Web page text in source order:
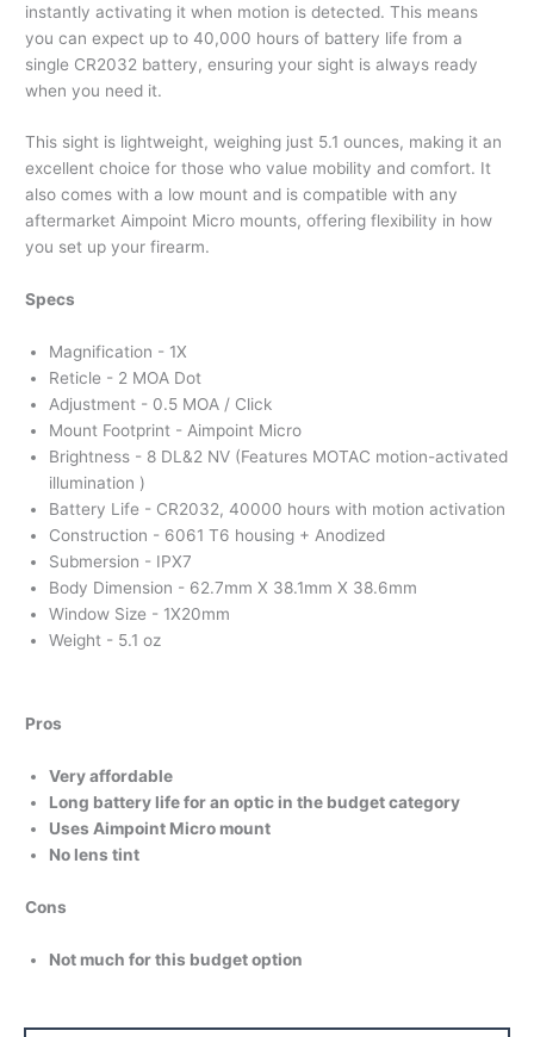
instantly activating it when motion is detected. This means
you can expect up to 40,000 hours of battery life from a
single CR2032 battery, ensuring your sight is always ready
when you need it.
This sight is lightweight, weighing just 5.1 ounces, making it an
excellent choice for those who value mobility and comfort. It
also comes with a low mount and is compatible with any
aftermarket Aimpoint Micro mounts, offering flexibility in how
you set up your firearm.
Specs
Magnification - 1X
Reticle - 2 MOA Dot
Adjustment - 0.5 MOA / Click
Mount Footprint - Aimpoint Micro
Brightness - 8 DL&2 NV (Features MOTAC motion-activated
illumination )
Battery Life - CR2032, 40000 hours with motion activation
Construction - 6061 T6 housing + Anodized
Submersion - IPX7
Body Dimension - 62.7mm X 38.1mm X 38.6mm
Window Size - 1X20mm
Weight - 5.1 oz
Pros
Very affordable
Long battery life for an optic in the budget category
Uses Aimpoint Micro mount
No lens tint
Cons
Not much for this budget option